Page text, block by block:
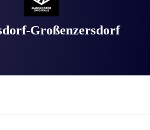
Großenzersdorf